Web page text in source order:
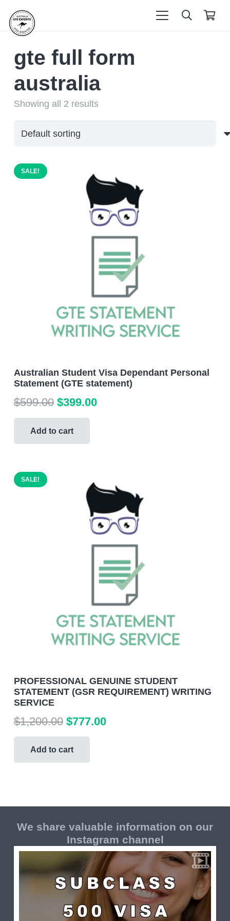
gte full form
australia
Showing all 2 results
SALE!
Australian Student Visa Dependant Personal
Statement (GTE statement)
$599.00 Original
price
was:
$599.00.
$399.00Current
Add to cart
SALE!
PROFESSIONAL GENUINE STUDENT
STATEMENT (GSR REQUIREMENT) WRITING
SERVICE
$1,200.00 Original
price
was:
$1,200.00.
$777.00Current
Add to cart
We share valuable information on our
Instagram channel